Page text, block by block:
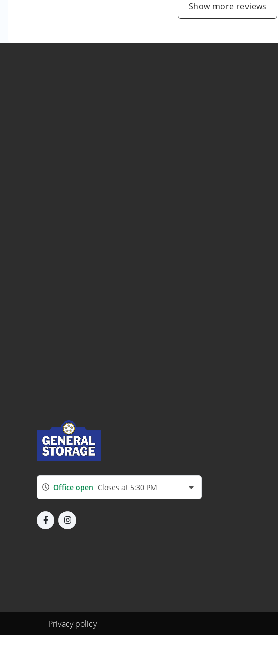
Show more reviews
Office open Closes at 5:30 PM
Privacy policy